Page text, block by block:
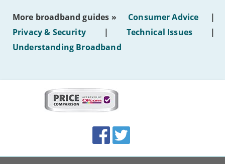
of
hotel
WiFi'
More broadband guides » Consumer Advice
|
Privacy & Security
| Technical Issues
|
Understanding Broadband
Accolades
media
links
FacebookTwitter